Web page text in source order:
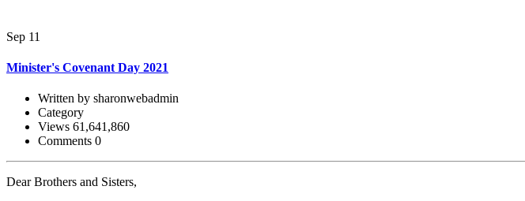
Sep 11
Minister's Covenant Day 2021
Written by sharonwebadmin
Category
Views 61,641,860
Comments 0
Dear Brothers and Sisters,